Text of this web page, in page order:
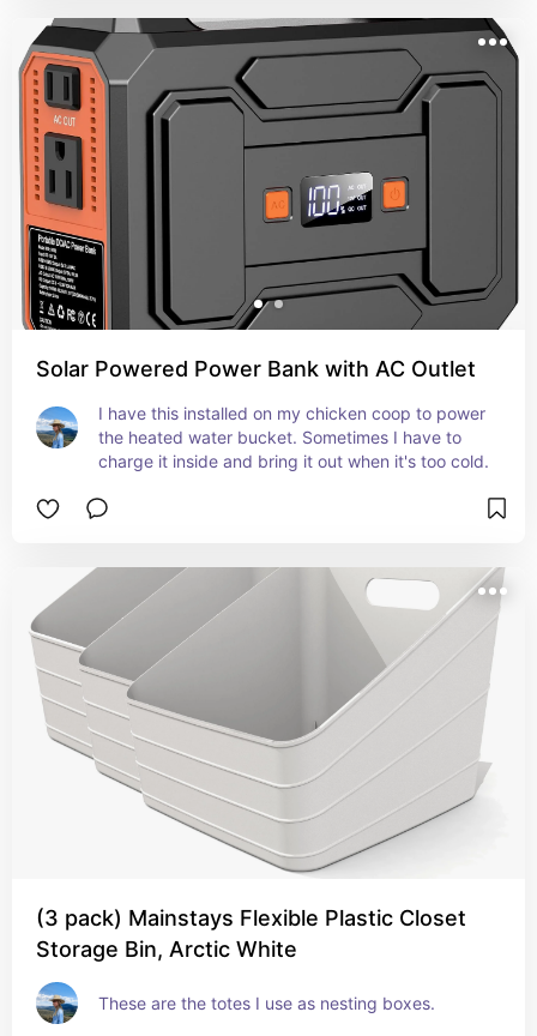
Solar Powered Power Bank with AC Outlet
I have this installed on my chicken coop to power
the heated water bucket. Sometimes I have to
charge it inside and bring it out when it's too cold.
(3 pack) Mainstays Flexible Plastic Closet
Storage Bin, Arctic White
These are the totes I use as nesting boxes.